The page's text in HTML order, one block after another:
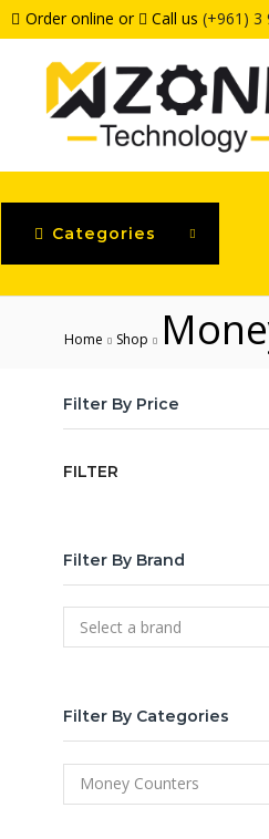
Order online or Call us (+961) 3
Categories
Home Shop
Filter By Price
FILTER
Filter By Brand
Filter By Categories